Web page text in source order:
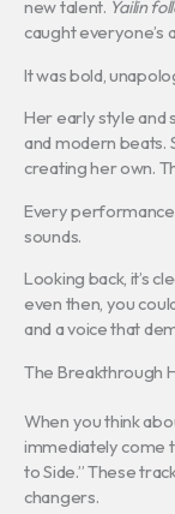
new talent. Yailin
caught everyone’s
It was bold,
Her early style and
and modern beats.
creating her own.
Every
sounds.
Looking back, it’s
even then, you
and a voice that
The Breakthrough
When you think
immediately come
to Side.” These
changers.